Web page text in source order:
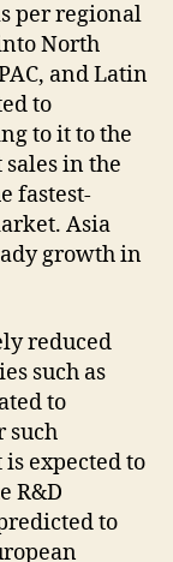
per regional
North
and Latin
to
to it to the
in the
fastest-
Asia
growth in
reduced
such as
to
such
expected to
R&D
to